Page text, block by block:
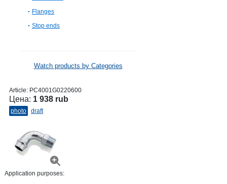
Flanges
Stop ends
Watch products by Categories
Article: PC4001G0220600
Цена: 1 938 rub
photo draft
Application purposes: